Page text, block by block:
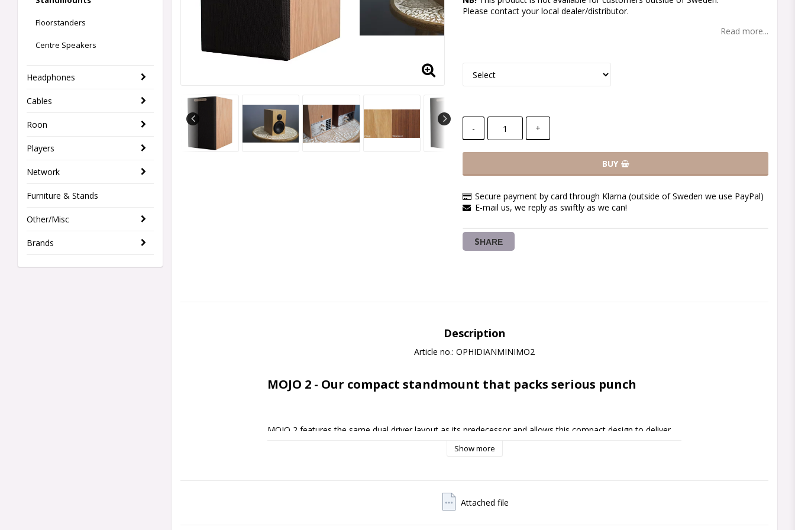
Floorstanders
Centre Speakers
Headphones
Cables
Roon
Players
Network
Furniture & Stands
Other/Misc
Brands
Please contact your local dealer/distributor.
Read more...
- +
BUY
Secure payment by card through Klarna (outside of Sweden we use PayPal)
E-mail us, we reply as swiftly as we can!
SHARE
Description
Article no.: OPHIDIANMINIMO2
MOJO 2 - Our compact standmount that packs serious punch
MOJO 2 features the same dual driver layout as its predecessor and allows this compact design to deliver
produce deeper and more controlled bass notes than its size would suggest by keeping port velocity to a
minimum and ensuring the midbass unit is properly supported throughout its stroke.
Show more
Attached file